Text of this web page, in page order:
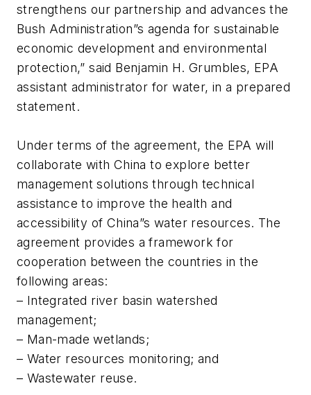
strengthens our partnership and advances the
Bush Administration”s agenda for sustainable
economic development and environmental
protection,” said Benjamin H. Grumbles, EPA
assistant administrator for water, in a prepared
statement.
Under terms of the agreement, the EPA will
collaborate with China to explore better
management solutions through technical
assistance to improve the health and
accessibility of China”s water resources. The
agreement provides a framework for
cooperation between the countries in the
following areas:
– Integrated river basin watershed
management;
– Man-made wetlands;
– Water resources monitoring; and
– Wastewater reuse.